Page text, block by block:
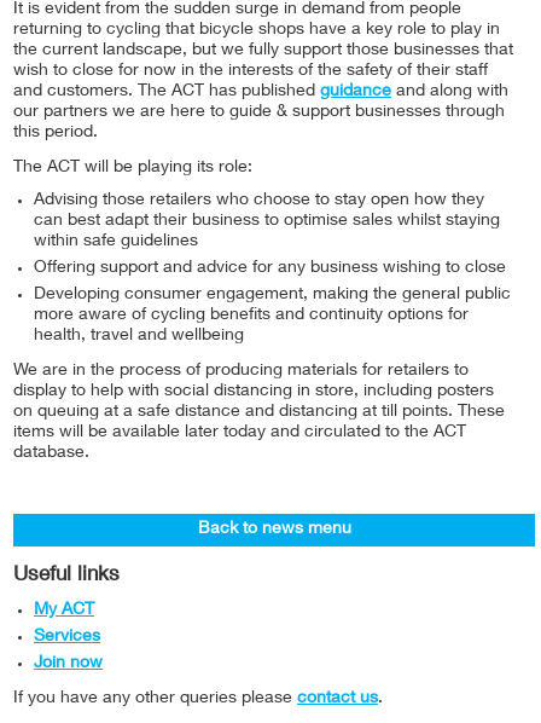
It is evident from the sudden surge in demand from people
returning to cycling that bicycle shops have a key role to play in
the current landscape, but we fully support those businesses that
wish to close for now in the interests of the safety of their staff
and customers. The ACT has published guidance and along with
our partners we are here to guide & support businesses through
this period.
The ACT will be playing its role:
Advising those retailers who choose to stay open how they
can best adapt their business to optimise sales whilst staying
within safe guidelines
Offering support and advice for any business wishing to close
Developing consumer engagement, making the general public
more aware of cycling benefits and continuity options for
health, travel and wellbeing
We are in the process of producing materials for retailers to
display to help with social distancing in store, including posters
on queuing at a safe distance and distancing at till points. These
items will be available later today and circulated to the ACT
database.
Back to news menu
Useful links
My ACT
Services
Join now
If you have any other queries please contact us.